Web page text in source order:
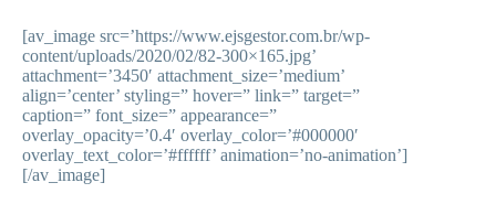
[av_image src=’https://www.ejsgestor.com.br/wp-
content/uploads/2020/02/82-300×165.jpg’
attachment=’3450′ attachment_size=’medium’
align=’center’ styling=” hover=” link=” target=”
caption=” font_size=” appearance=”
overlay_opacity=’0.4′ overlay_color=’#000000′
overlay_text_color=’#ffffff’ animation=’no-animation’]
[/av_image]